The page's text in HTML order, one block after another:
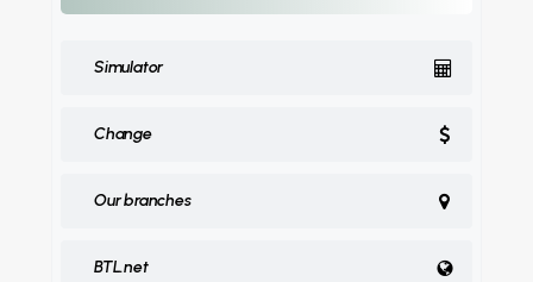
Simulator
Change
Our branches
BTL.net